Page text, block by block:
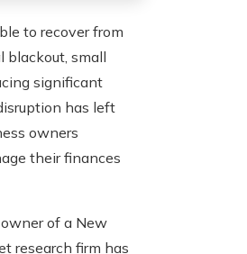
to recover from
blackout, small
significant
has left
owners
their finances
of a New
research firm has